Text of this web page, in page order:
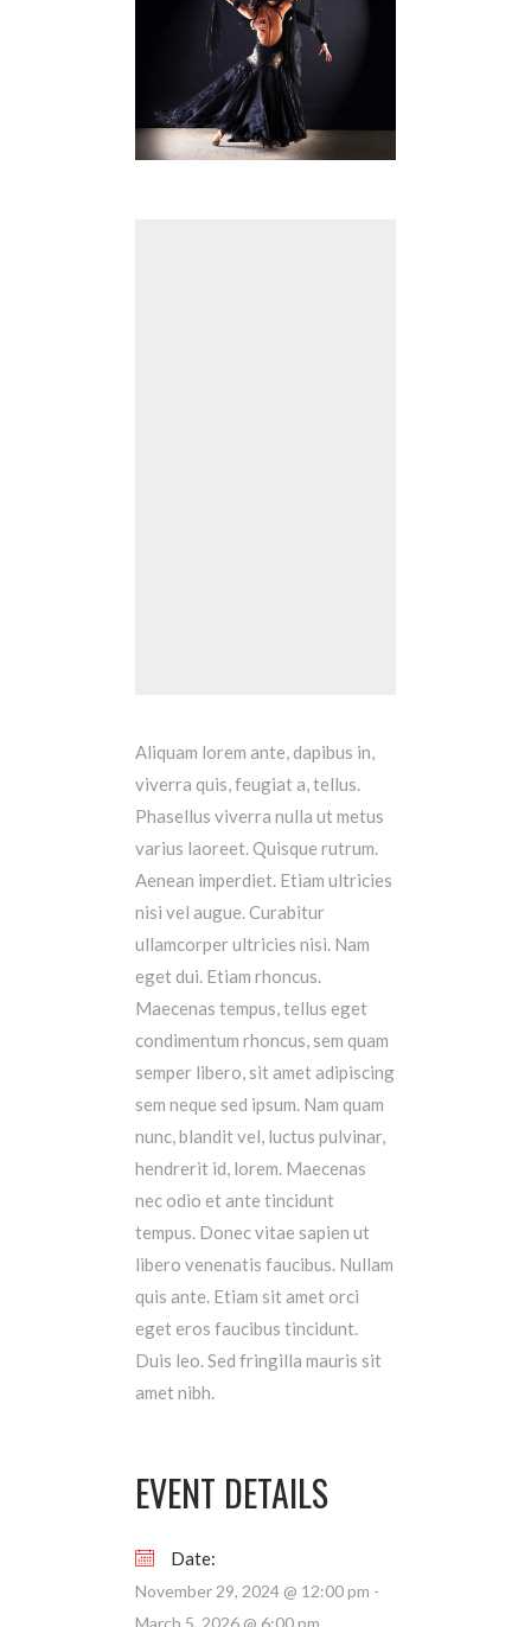
Aliquam lorem ante, dapibus in,
viverra quis, feugiat a, tellus.
Phasellus viverra nulla ut metus
varius laoreet. Quisque rutrum.
Aenean imperdiet. Etiam ultricies
nisi vel augue. Curabitur
ullamcorper ultricies nisi. Nam
eget dui. Etiam rhoncus.
Maecenas tempus, tellus eget
condimentum rhoncus, sem quam
semper libero, sit amet adipiscing
sem neque sed ipsum. Nam quam
nunc, blandit vel, luctus pulvinar,
hendrerit id, lorem. Maecenas
nec odio et ante tincidunt
tempus. Donec vitae sapien ut
libero venenatis faucibus. Nullam
quis ante. Etiam sit amet orci
eget eros faucibus tincidunt.
Duis leo. Sed fringilla mauris sit
amet nibh.
EVENT DETAILS
Date:
November 29, 2024 @ 12:00 pm -